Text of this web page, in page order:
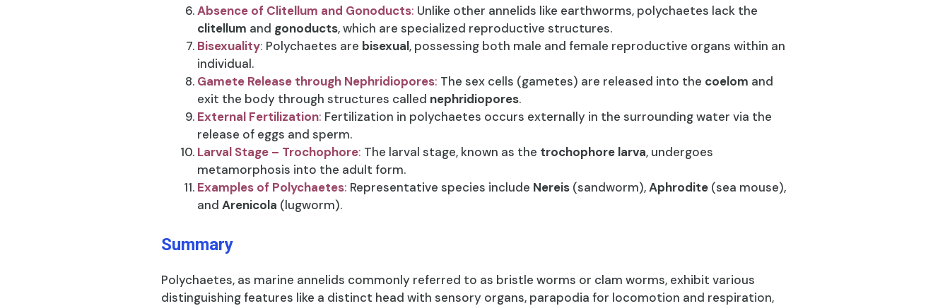
Absence of Clitellum and Gonoducts: Unlike other annelids like earthworms, polychaetes lack the
clitellum and gonoducts, which are specialized reproductive structures.
Bisexuality: Polychaetes are bisexual, possessing both male and female reproductive organs within an
individual.
Gamete Release through Nephridiopores: The sex cells (gametes) are released into the coelom and
exit the body through structures called nephridiopores.
External Fertilization: Fertilization in polychaetes occurs externally in the surrounding water via the
release of eggs and sperm.
Larval Stage – Trochophore: The larval stage, known as the trochophore larva, undergoes
metamorphosis into the adult form.
Examples of Polychaetes: Representative species include Nereis (sandworm),Aphrodite (sea mouse),
and Arenicola (lugworm).
Summary
Polychaetes, as marine annelids commonly referred to as bristle worms or clam worms, exhibit various
distinguishing features like a distinct head with sensory organs, parapodia for locomotion and respiration,